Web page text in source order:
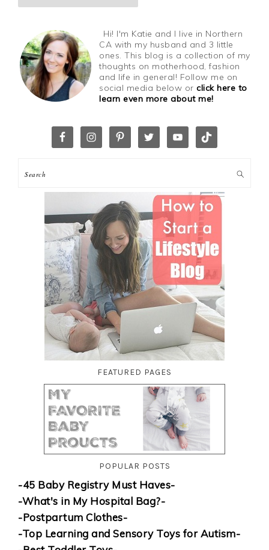
Hi! I'm Katie and I live in Northern
CA with my husband and 3 little
ones. This blog is a collection of my
thoughts on motherhood, fashion
and life in general! Follow me on
social media below orclick here to
learn even more about me!
FEATURED PAGES
POPULAR POSTS
-45 Baby Registry Must Haves-
-What's in My Hospital Bag?-
-Postpartum Clothes-
-Top Learning and Sensory Toys for Autism-